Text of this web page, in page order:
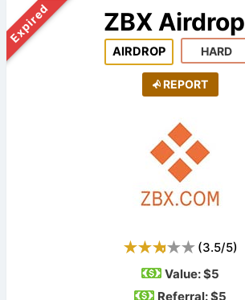
Expired ZBX Airdrop
AIRDROP HARD
REPORT
(3.5/5)
Value:$5
Referral: $5